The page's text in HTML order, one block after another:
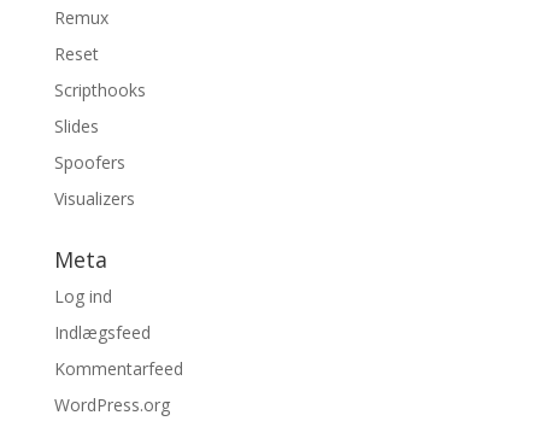
Remux
Reset
Scripthooks
Slides
Spoofers
Visualizers
Meta
Log ind
Indlægsfeed
Kommentarfeed
WordPress.org